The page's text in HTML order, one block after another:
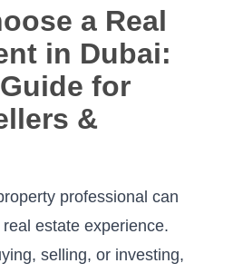
a Real
in Dubai:
for
&
professional can
estate experience.
selling, or investing,